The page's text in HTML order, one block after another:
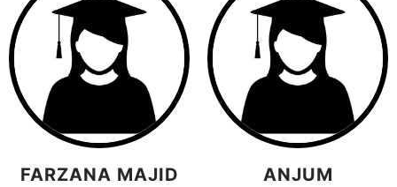
FARZANA MAJID
ANJUM